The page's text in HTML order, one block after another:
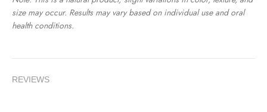
size may occur. Results may vary based on individual use and oral
health conditions.
REVIEWS